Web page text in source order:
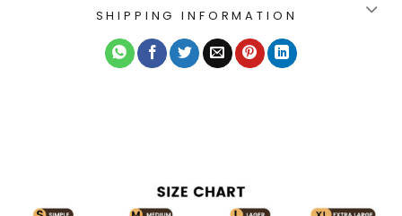
SHIPPING INFORMATION